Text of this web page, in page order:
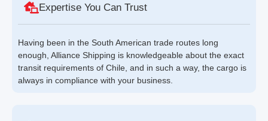
Expertise You Can Trust
Having been in the South American trade routes long
enough, Alliance Shipping is knowledgeable about the exact
transit requirements of Chile, and in such a way, the cargo is
always in compliance with your business.